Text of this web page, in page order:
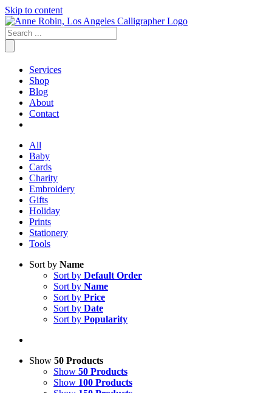
Skip to content
Services
Shop
Blog
About
Contact
All
Baby
Cards
Charity
Embroidery
Gifts
Holiday
Prints
Stationery
Tools
Sort by Name
Sort by Default Order
Sort by Name
Sort by Price
Sort by Date
Sort by Popularity
Show 50 Products
Show 50 Products
Show 100 Products